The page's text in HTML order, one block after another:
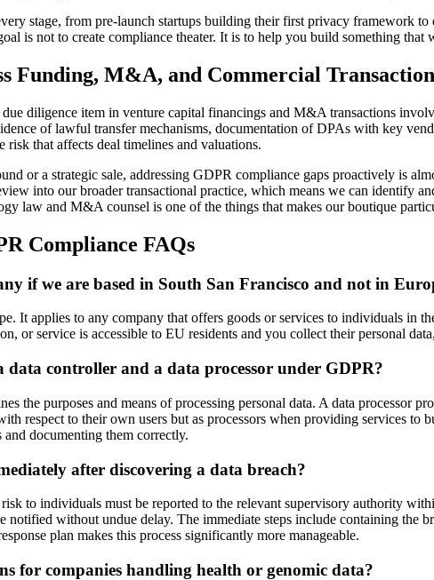
stage, from pre-launch startups building their first privacy framework
is not to create compliance theater. It is to help you build something that
Funding, M&A, and Commercial
diligence item in venture capital financings and M&A transactions
of lawful transfer mechanisms, documentation of DPAs with key
risk that affects deal timelines and valuations.
or a strategic sale, addressing GDPR compliance gaps proactively is
into our broader transactional practice, which means we can identify
law and M&A counsel is one of the things that makes our boutique
Compliance FAQs
if we are based in South San Francisco and not in
It applies to any company that offers goods or services to individuals
or service is accessible to EU residents and you collect their personal
data controller and a data processor under GDPR?
the purposes and means of processing personal data. A data processor
respect to their own users but as processors when providing services
documenting them correctly.
after discovering a data breach?
to individuals must be reported to the relevant supervisory authority
notified without undue delay. The immediate steps include containing the
plan makes this process significantly more manageable.
for companies handling health or genomic data?